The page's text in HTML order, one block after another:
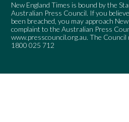
New England Times is bound by the
Australian Press Council. If you
been breached, you may approach
complaint to the Australian Press
www.presscouncil.org.au. The Council
1800 025 712